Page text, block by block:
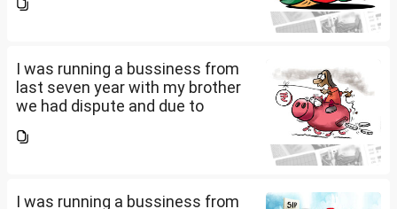
pay my credit card bill and loan
I was running a bussiness from
last seven year with my brother
we had dispute and due to
pay my credit card bill and loan
I was running a bussiness from